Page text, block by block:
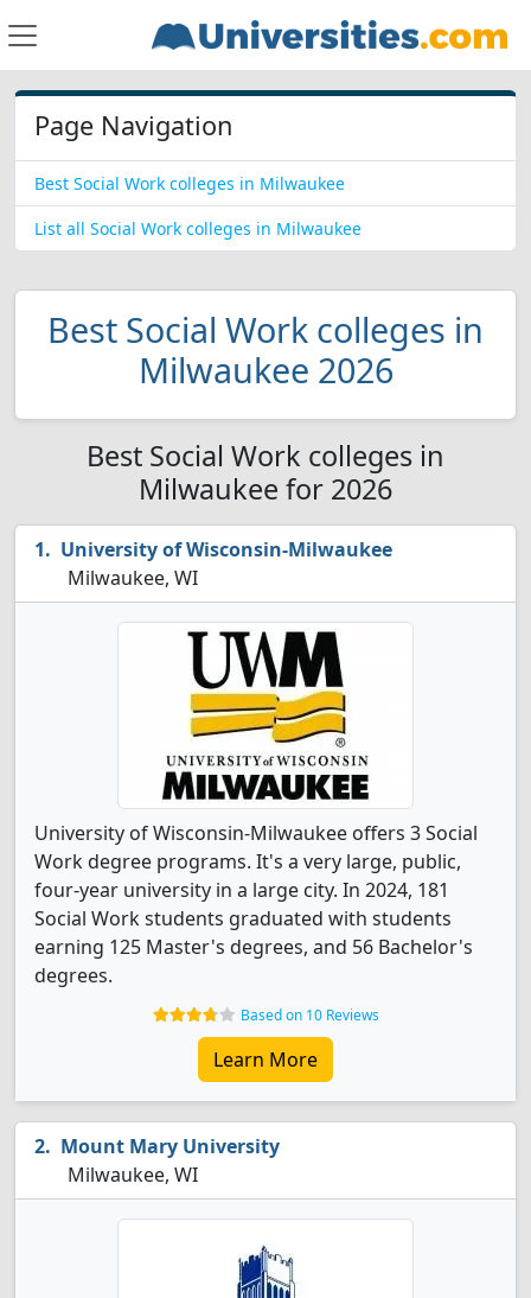
Page Navigation
Best Social Work colleges in Milwaukee
List all Social Work colleges in Milwaukee
Best Social Work colleges in
Milwaukee 2026
Best Social Work colleges in
Milwaukee for 2026
University of Wisconsin-Milwaukee
Milwaukee, WI
University of Wisconsin-Milwaukee offers 3 Social
Work degree programs. It's a very large, public,
four-year university in a large city. In 2024, 181
Social Work students graduated with students
earning 125 Master's degrees, and 56 Bachelor's
degrees.
Based on 10 Reviews
Learn More
Mount Mary University
Milwaukee, WI